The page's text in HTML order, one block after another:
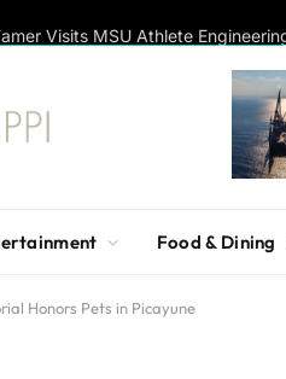
Food & Dining
Honors Pets in Picayune